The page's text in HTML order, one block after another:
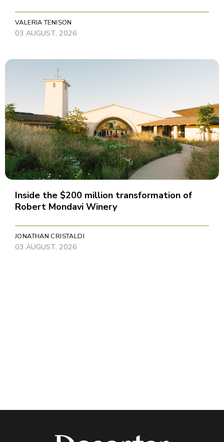
VALERIA TENISON
03 AUGUST, 2026
Inside the $200 million transformation of
Robert Mondavi Winery
JONATHAN CRISTALDI
03 AUGUST, 2026